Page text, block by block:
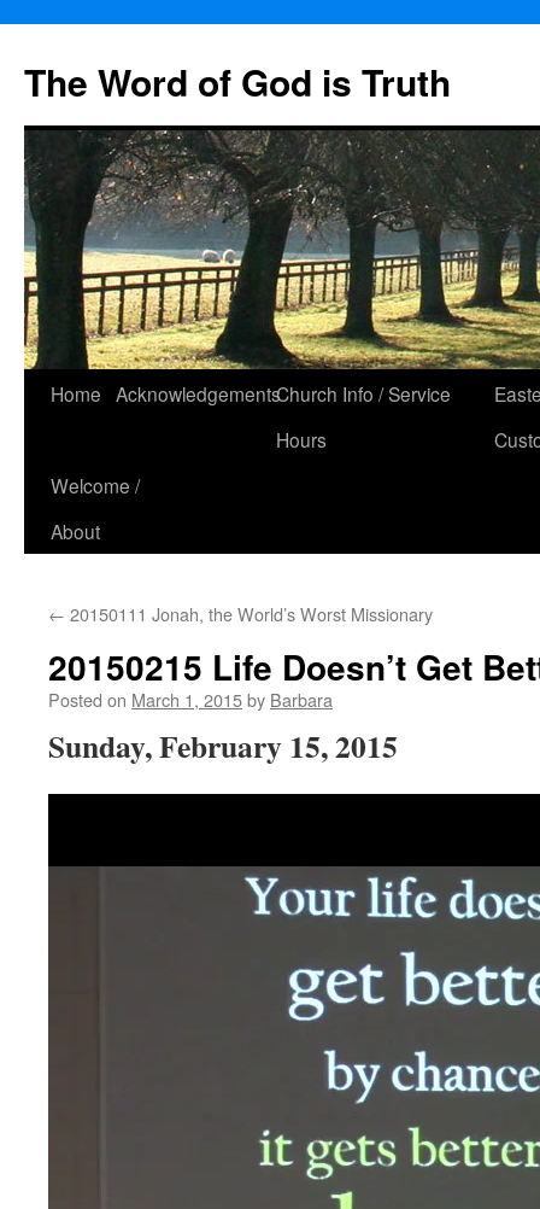
The Word of God is Truth
Skip
content
Home AcknowledgementsChurch Info / Service
Hours
Welcome /
About
← 20150111 Jonah, the World’s Worst Missionary
20150215 Life Doesn’t Get
Posted on March 1, 2015by Barbara
Sunday, February 15, 2015